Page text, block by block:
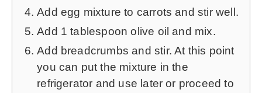
Add egg mixture to carrots and stir well.
Add 1 tablespoon olive oil and mix.
Add breadcrumbs and stir. At this point
you can put the mixture in the
refrigerator and use later or proceed to